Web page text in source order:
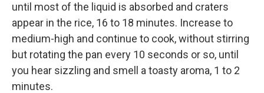
until most of the liquid is absorbed and craters
appear in the rice, 16 to 18 minutes. Increase to
medium-high and continue to cook, without stirring
but rotating the pan every 10 seconds or so, until
you hear sizzling and smell a toasty aroma, 1 to 2
minutes.